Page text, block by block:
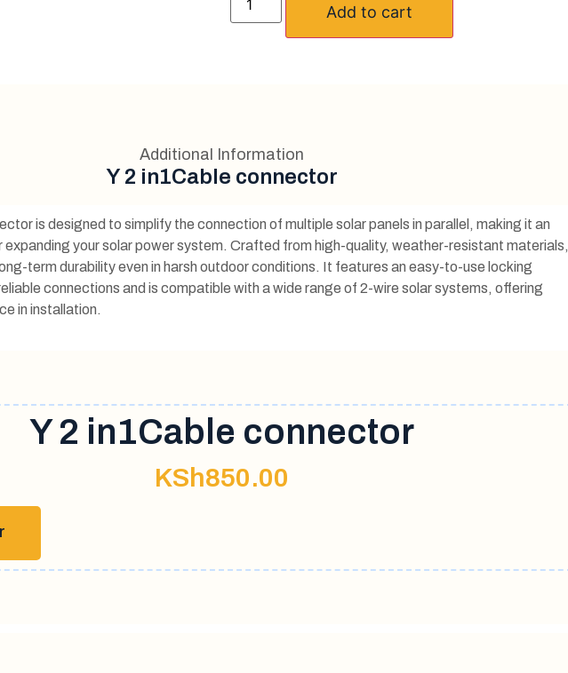
Add to cart
Additional Information
Y 2 in1Cable connector
is designed to simplify the connection of multiple solar panels in parallel, making it an
your solar power system. Crafted from high-quality, weather-resistant materials,
term durability even in harsh outdoor conditions. It features an easy-to-use locking
connections and is compatible with a wide range of 2-wire solar systems, offering
in installation.
Y 2 in1Cable connector
KSh850.00